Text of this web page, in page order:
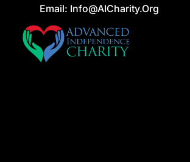
Email: Info@AICharity.org